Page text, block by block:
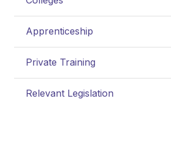
Apprenticeship
Private Training
Relevant Legislation